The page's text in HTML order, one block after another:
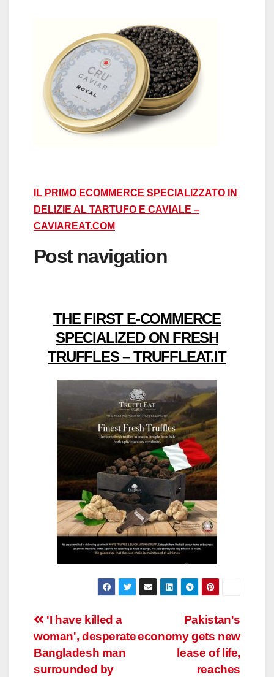
IL PRIMO ECOMMERCE SPECIALIZZATO IN
DELIZIE AL TARTUFO E CAVIALE –
CAVIAREAT.COM
Post navigation
THE FIRST E-COMMERCE
SPECIALIZED ON FRESH
TRUFFLES – TRUFFLEAT.IT
Post
navigation
Pakistan's
economy gets new
lease of life,
reaches
'I have killed a
woman', desperate
Bangladesh man
surrounded by